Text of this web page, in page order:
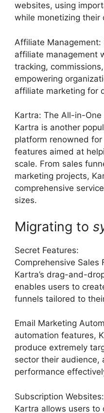
websites, using
while monetizing their
Affiliate Management:
affiliate management
tracking,
empowering
affiliate marketing for
Kartra: The All-in-One
Kartra is another
platform renowned
features aimed at
scale. From sales
marketing projects,
comprehensive
sizes.
Migrating to
Secret Features:
Comprehensive Sales
Kartra’s drag-and-
enables users to
funnels tailored to
Email Marketing
automation features,
produce extremely
sector their audience,
performance
Subscription
Kartra allows users to